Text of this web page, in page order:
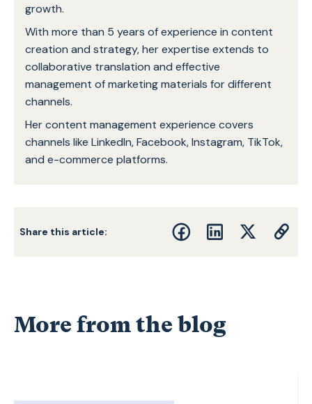
growth.
With more than 5 years of experience in content
creation and strategy, her expertise extends to
collaborative translation and effective
management of marketing materials for different
channels.
Her content management experience covers
channels like LinkedIn, Facebook, Instagram, TikTok,
and e-commerce platforms.
Share this article:
More from the blog